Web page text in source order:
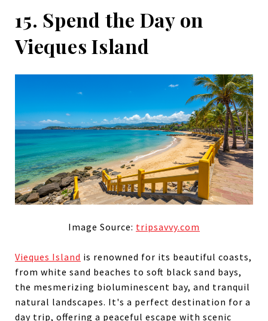
15. Spend the Day on
Vieques Island
Image Source: tripsavvy.com
Vieques Island is renowned for its beautiful coasts,
from white sand beaches to soft black sand bays,
the mesmerizing bioluminescent bay, and tranquil
natural landscapes. It's a perfect destination for a
day trip, offering a peaceful escape with scenic